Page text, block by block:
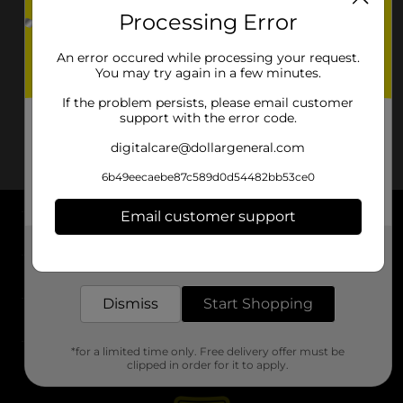
About DG
Support
Stores
Processing Error
An error occured while processing your request.
You may try again in a few minutes.
If the problem persists, please email customer
support with the error code.
digitalcare@dollargeneral.com
6b49eecaebe87c589d0d54482bb53ce0
Email customer support
Dismiss Start Shopping
*for a limited time only. Free delivery offer must be
clipped in order for it to apply.